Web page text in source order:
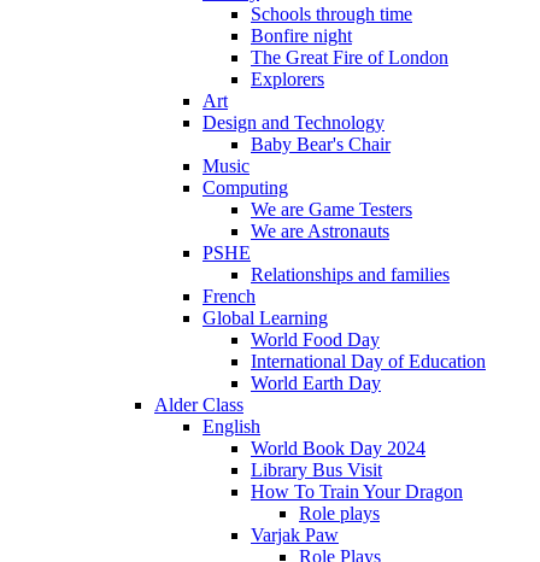
Schools through time
Bonfire night
The Great Fire of London
Explorers
Art
Design and Technology
Baby Bear's Chair
Music
Computing
We are Game Testers
We are Astronauts
PSHE
Relationships and families
French
Global Learning
World Food Day
International Day of Education
World Earth Day
Alder Class
English
World Book Day 2024
Library Bus Visit
How To Train Your Dragon
Role plays
Varjak Paw
Role Plays